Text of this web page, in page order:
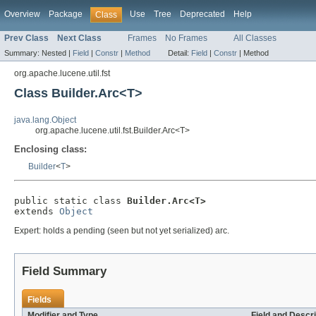
Overview Package Class Use Tree Deprecated Help
Prev Class Next Class Frames No Frames All Classes
Summary: Nested | Field | Constr | Method Detail: Field | Constr | Method
org.apache.lucene.util.fst
Class Builder.Arc<T>
java.lang.Object
org.apache.lucene.util.fst.Builder.Arc<T>
Enclosing class:
Builder<T>
public static class Builder.Arc<T>
extends Object
Expert: holds a pending (seen but not yet serialized) arc.
Field Summary
Fields